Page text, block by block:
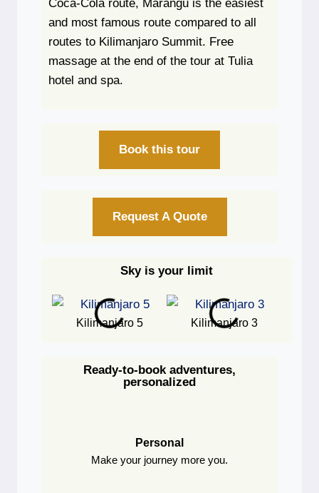
Coca-Cola route, Marangu is the easiest
and most famous route compared to all
routes to Kilimanjaro Summit. Free
massage at the end of the tour at Tulia
hotel and spa.
Book this tour
Request A Quote
Sky is your limit
Kilimanjaro 5 Kilimanjaro 3
Ready-to-book adventures,
personalized
Personal
Make your journey more you.